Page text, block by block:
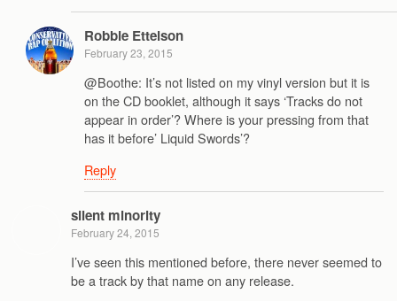
Robbie Ettelson
February 23, 2015
@Boothe: It’s not listed on my vinyl version but it is
on the CD booklet, although it says ‘Tracks do not
appear in order’? Where is your pressing from that
has it before’ Liquid Swords’?
Reply
silent minority
February 24, 2015
I’ve seen this mentioned before, there never seemed to
be a track by that name on any release.